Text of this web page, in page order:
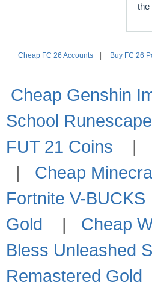
the
Cheap FC 26 Accounts Buy FC 26
Cheap Genshin
School
FUT 21 Coins
|
|
Cheap
Fortnite V-BUCKS
Gold
|
Cheap
Bless Unleashed
Remastered Gold